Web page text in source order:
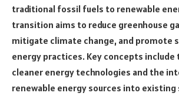
traditional fossil fuels to renewable
transition aims to reduce greenhouse
mitigate climate change, and promote
energy practices. Key concepts
cleaner energy technologies and the
renewable energy sources into